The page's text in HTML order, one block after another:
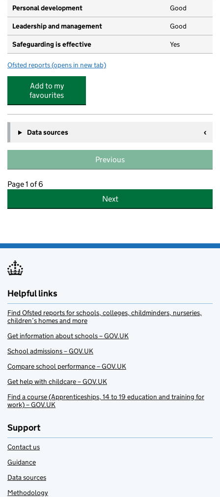
Personal development Good
Leadership and management Good
Safeguarding is effective Yes
Ofsted reports for Woodford Pre-School Playgroup
(opens in new tab)
Add to my
favourites
Data sources
Previous
Page 1 of 6
Next
Helpful links
Find Ofsted reports for schools, colleges, childminders, nurseries,
children’s homes and more
Get information about schools – GOV.UK
School admissions – GOV.UK
Compare school performance – GOV.UK
Get help with childcare – GOV.UK
Find a course (Apprenticeships, 14 to 19 education and training for
work) – GOV.UK
Support
Contact us
Guidance
Data sources
Methodology